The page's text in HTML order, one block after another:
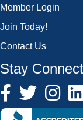
Member Login
Join Today!
Contact Us
Stay